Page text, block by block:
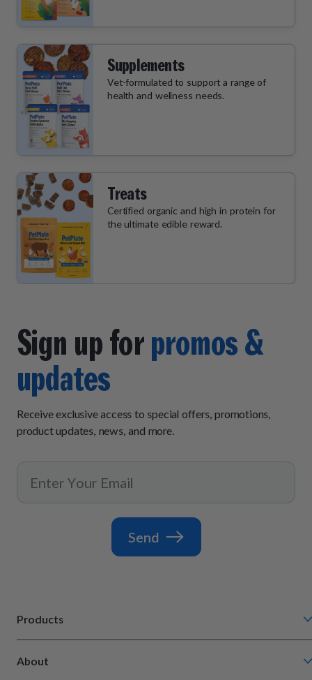
Supplements
Vet-formulated to support a range of
health and wellness needs.
Treats
Certified organic and high in protein for
the ultimate edible reward.
Sign up forpromos &
updates
Receive exclusive access to special offers, promotions,
product updates, news, and more.
Send
Products
About